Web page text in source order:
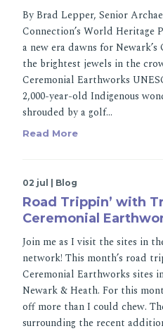
By Brad Lepper, Senior
Connection’s World Heritage
a new era dawns for
the brightest jewels in the
Ceremonial Earthworks
2,000-year-old Indigenous
shrouded by a golf…
Read More
02 jul | Blog
Road Trippin’ with
Ceremonial
Join me as I visit the sites in
network! This month’s road
Ceremonial Earthworks sites
Newark & Heath. For this
off more than I could chew.
surrounding the recent